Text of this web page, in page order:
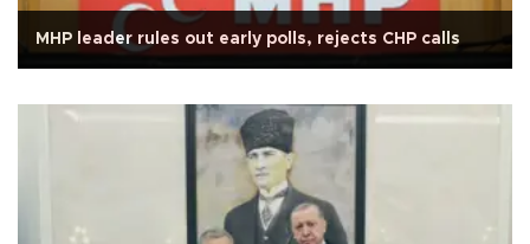
MHP leader rules out early polls, rejects CHP calls